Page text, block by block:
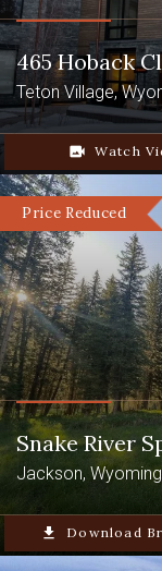
465 Hoback
Teton Village,
video_camera_back Watch
Price Reduced
Snake River
Jackson, Wyoming
file_download Download